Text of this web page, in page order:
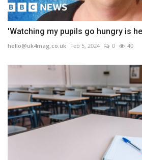
'Watching my pupils go hungry is
hello@uk4mag.co.uk Feb 5, 2024 0 40